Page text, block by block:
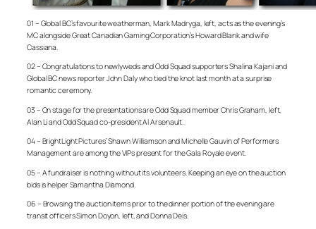
01 – Global BC’s favourite weatherman, Mark Madryga, left, acts as the evening’s
MC alongside Great Canadian Gaming Corporation’s Howard Blank and wife
Cassiana.
02 – Congratulations to newlyweds and Odd Squad supporters Shalina Kajani and
Global BC news reporter John Daly who tied the knot last month at a surprise
romantic ceremony.
03 – On stage for the presentations are Odd Squad member Chris Graham, left,
Alan Li and Odd Squad co-president Al Arsenault.
04 – BrightLight Pictures’ Shawn Williamson and Michelle Gauvin of Performers
Management are among the VIPs present for the Gala Royale event.
05 – A fundraiser is nothing without its volunteers. Keeping an eye on the auction
bids is helper Samantha Diamond.
06 – Browsing the auction items prior to the dinner portion of the evening are
transit officers Simon Doyon, left, and Donna Deis.